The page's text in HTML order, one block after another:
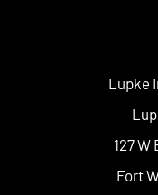
Lupke
127
Fort